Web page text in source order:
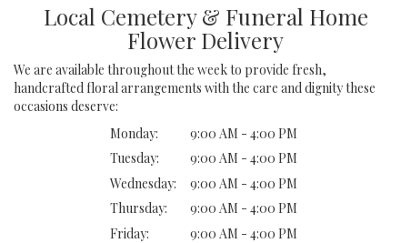
Local Cemetery & Funeral Home
Flower Delivery
We are available throughout the week to provide fresh,
handcrafted floral arrangements with the care and dignity these
occasions deserve:
Monday:
9:00 AM - 4:00 PM
Tuesday:
9:00 AM - 4:00 PM
Wednesday:
9:00 AM - 4:00 PM
Thursday:
9:00 AM - 4:00 PM
Friday:
9:00 AM - 4:00 PM